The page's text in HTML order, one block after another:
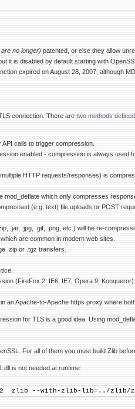
no longer) patented, or else they allow
it is disabled by default starting with
expired on August 28, 2007, although
connection. There are two methods defined
calls to trigger compression.
enabled - compression is always used
HTTP requests/responses) is
which only compresses
(e.g. text) file uploads or POST
.jar, .jpg, .gif, .png, etc.) will be re-
are common in modern web sites.
.zip or .tgz transfers.
(FireFox 2, IE6, IE7, Opera 9, Konqueror).
an Apache-to-Apache https proxy where
for TLS is a good idea. Using
For all of them you must build Zlib
is not needed at runtime:
zlib --with-zlib-lib=../